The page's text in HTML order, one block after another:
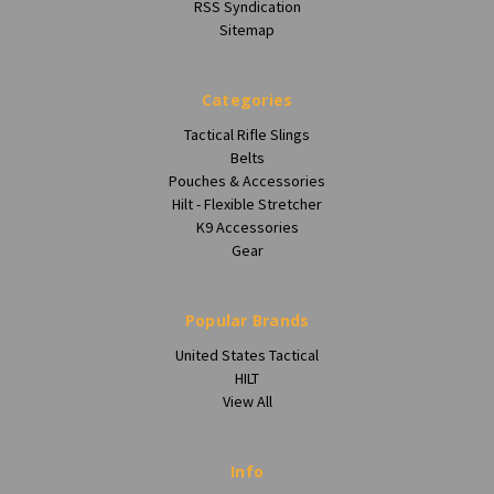
RSS Syndication
Sitemap
Categories
Tactical Rifle Slings
Belts
Pouches & Accessories
Hilt - Flexible Stretcher
K9 Accessories
Gear
Popular Brands
United States Tactical
HILT
View All
Info